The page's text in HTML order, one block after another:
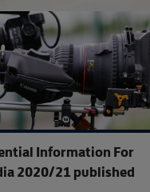
Information For
2020/21 published